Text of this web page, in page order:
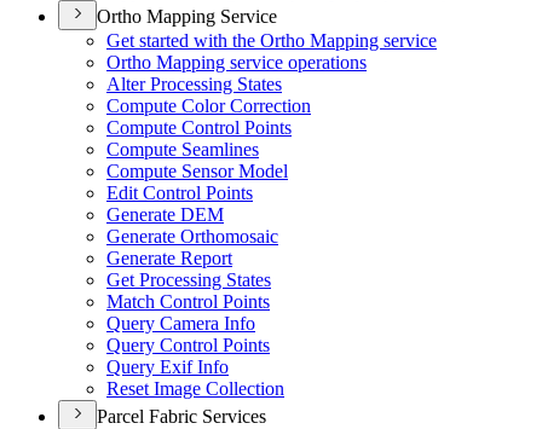
Ortho Mapping Service
Get started with the Ortho Mapping service
Ortho Mapping service operations
Alter Processing States
Compute Color Correction
Compute Control Points
Compute Seamlines
Compute Sensor Model
Edit Control Points
Generate DEM
Generate Orthomosaic
Generate Report
Get Processing States
Match Control Points
Query Camera Info
Query Control Points
Query Exif Info
Reset Image Collection
Parcel Fabric Services